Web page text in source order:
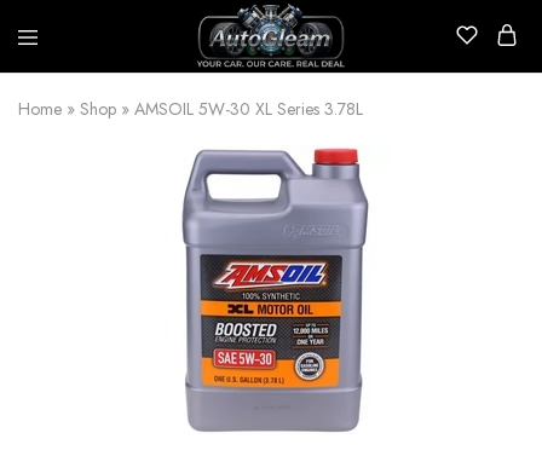
AutoGleam
Your
Car,
Our
Home » Shop » AMSOIL 5W-30 XL Series 3.78L